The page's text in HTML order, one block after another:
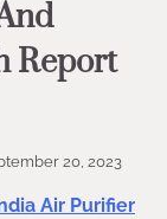
Report
20, 2023
Air Purifier